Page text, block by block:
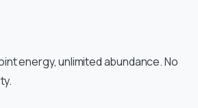
energy, unlimited abundance. No